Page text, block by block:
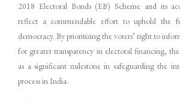
2018 Electoral Bonds (EB) Scheme and its
reflect a commendable effort to uphold the
democracy. By prioritizing the voters’ right to
for greater transparency in electoral financing,
as a significant milestone in safeguarding the
process in India.